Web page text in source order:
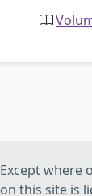
Except where
on this site is